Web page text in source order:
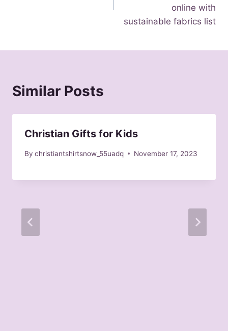
online with
sustainable fabrics list
Similar Posts
Christian Gifts for Kids
By christiantshirtsnow_55uadq November 17, 2023